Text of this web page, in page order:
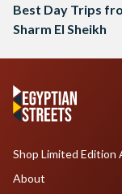
Best Day Trips
Sharm El Sheikh
Shop Limited Edition
About